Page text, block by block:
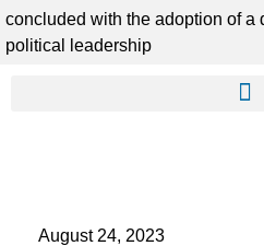
concluded with the adoption of a
political leadership
August 24, 2023